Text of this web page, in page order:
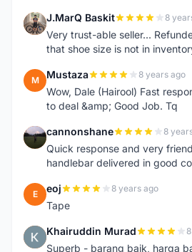
J J.MarQ Baskit 8
Very trust-able seller...
that shoe size is not in
M Mustaza 8 years ago
Wow, Dale (Hairool) Fast
to deal &amp; Good Job. Tq
C cannonshane 8
Quick response and very
handlebar delivered in good
E eoj 8 years ago
Tape
K Khairuddin Murad
Superb - barang baik, harga